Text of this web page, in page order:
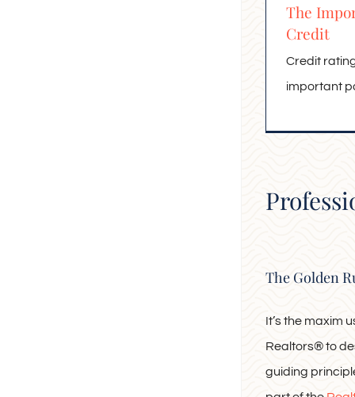
The
Credit
Credit
important
The Golden
It’s the maxim
Realtors® to
guiding